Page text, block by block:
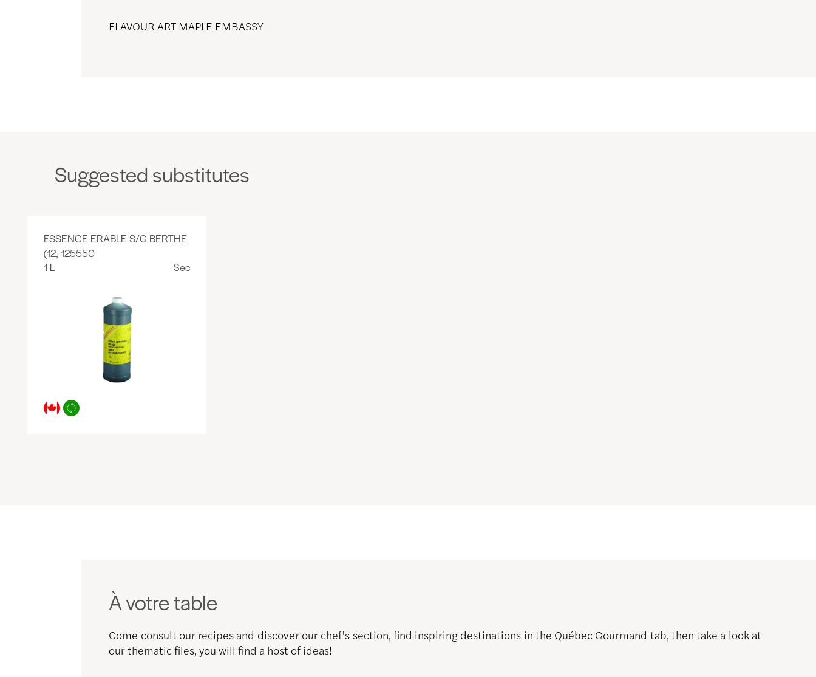
FLAVOUR ART MAPLE EMBASSY
Suggested substitutes
ESSENCE ERABLE S/G BERTHE
(12, 125550
1 L Sec
À votre table
Come consult our recipes and discover our chef's section, find inspiring destinations in the Québec Gourmand tab, then take a look at
our thematic files, you will find a host of ideas!